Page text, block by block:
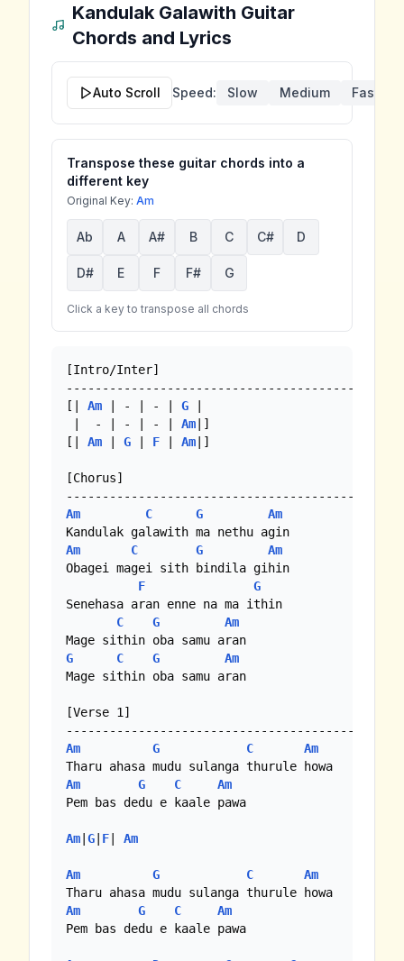
Kandulak Galawith Guitar
Chords and Lyrics
Auto Scroll Speed: Slow Medium Fast
Transpose these guitar chords into a
different key
Original Key: Am
Ab A A# B C C# D
D# E F F# G
Click a key to transpose all chords
[Intro/Inter]
----------------------------------------
[| Am | - | - | G
|  - | - | - | Am |]
[| Am G F Am |]
[Chorus]
Am
C G
Am
Am
C G
Am
Obagei magei sith bindila gihin
F
G
Senehasa aran enne na ma ithin
C
G
Am
G
C G
Am
Mage sithin oba samu aran
[Verse 1]
Am
G C
Am
Am
G C
Am
Pem bas dedu e kaale pawa
Am G F Am
Am G C
Am
Am
G C
Am
Pem bas dedu e kaale pawa